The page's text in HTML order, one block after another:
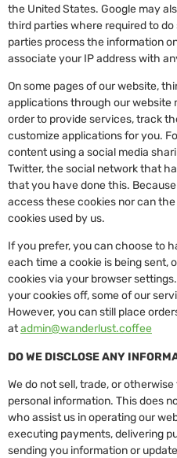
the United States. Google may
third parties where required to
parties process the information
associate your IP address with
On some pages of our website,
applications through our website
order to provide services, track
customize applications for you.
content using a social media
Twitter, the social network that
that you have done this.
access these cookies nor can
cookies used by us.
If you prefer, you can choose to
each time a cookie is being sent,
cookies via your browser
your cookies off, some of our
However, you can still place
atadmin@wanderlust.coffee
DO WE DISCLOSE ANY
We do not sell, trade, or
personal information. This does
who assist us in operating our
executing payments, delivering
sending you information or